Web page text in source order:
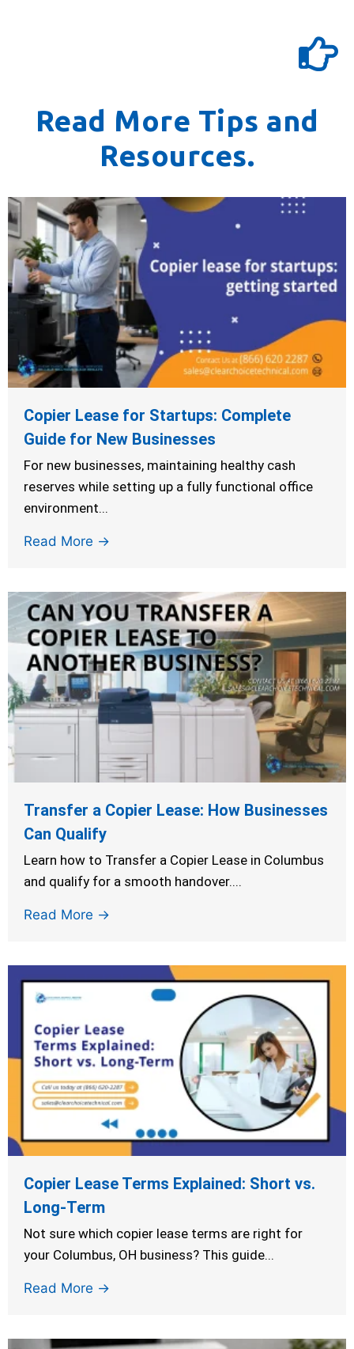
Read More Tips and
Resources.
Copier Lease for Startups: Complete
Guide for New Businesses
For new businesses, maintaining healthy cash
reserves while setting up a fully functional office
environment...
Read More →
Transfer a Copier Lease: How Businesses
Can Qualify
Learn how to Transfer a Copier Lease in Columbus
and qualify for a smooth handover....
Read More →
Copier Lease Terms Explained: Short vs.
Long-Term
Not sure which copier lease terms are right for
your Columbus, OH business? This guide...
Read More →